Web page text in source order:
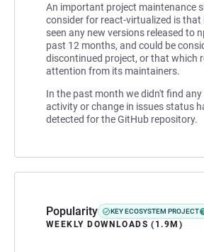
An important project maintenance
consider for react-virtualized is that
seen any new versions released to
past 12 months, and could be
discontinued project, or that which
attention from its maintainers.
In the past month we didn't find any
activity or change in issues status
detected for the GitHub repository.
Popularity KEY ECOSYSTEM PROJECT
WEEKLY DOWNLOADS (1.9M)